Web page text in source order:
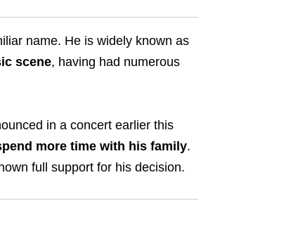
name. He is widely known as
scene, having had numerous
in a concert earlier this
more time with his family.
full support for his decision.